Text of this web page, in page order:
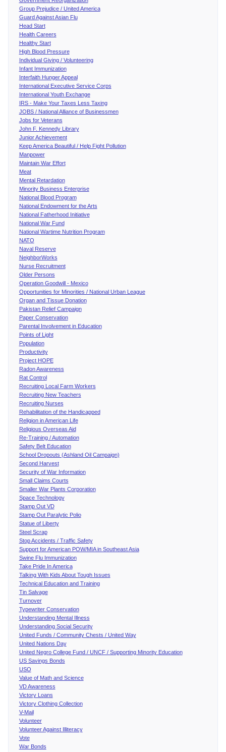
Group Prejudice / United America
Guard Against Asian Flu
Head Start
Health Careers
Healthy Start
High Blood Pressure
Individual Giving / Volunteering
Infant Immunization
Interfaith Hunger Appeal
International Executive Service Corps
International Youth Exchange
IRS - Make Your Taxes Less Taxing
JOBS / National Alliance of Businessmen
Jobs for Veterans
John F. Kennedy Library
Junior Achievement
Keep America Beautiful / Help Fight Pollution
Manpower
Maintain War Effort
Meat
Mental Retardation
Minority Business Enterprise
National Blood Program
National Endowment for the Arts
National Fatherhood Initiative
National War Fund
National Wartime Nutrition Program
NATO
Naval Reserve
NeighborWorks
Nurse Recruitment
Older Persons
Operation Goodwill - Mexico
Opportunities for Minorities / National Urban League
Organ and Tissue Donation
Pakistan Relief Campaign
Paper Conservation
Parental Involvement in Education
Points of Light
Population
Productivity
Project HOPE
Radon Awareness
Rat Control
Recruiting Local Farm Workers
Recruiting New Teachers
Recruiting Nurses
Rehabilitation of the Handicapped
Religion in American Life
Religious Overseas Aid
Re-Training / Automation
Safety Belt Education
School Dropouts (Ashland Oil Campaign)
Second Harvest
Security of War Information
Small Claims Courts
Smaller War Plants Corporation
Space Technology
Stamp Out VD
Stamp Out Paralytic Polio
Statue of Liberty
Steel Scrap
Stop Accidents / Traffic Safety
Support for American POW/MIA in Southeast Asia
Swine Flu Immunization
Take Pride In America
Talking With Kids About Tough Issues
Technical Education and Training
Tin Salvage
Turnover
Typewriter Conservation
Understanding Mental Illness
Understanding Social Security
United Funds / Community Chests / United Way
United Nations Day
United Negro College Fund / UNCF / Supporting Minority Education
US Savings Bonds
USO
Value of Math and Science
VD Awareness
Victory Loans
Victory Clothing Collection
V-Mail
Volunteer
Volunteer Against Illiteracy
Vote
War Bonds